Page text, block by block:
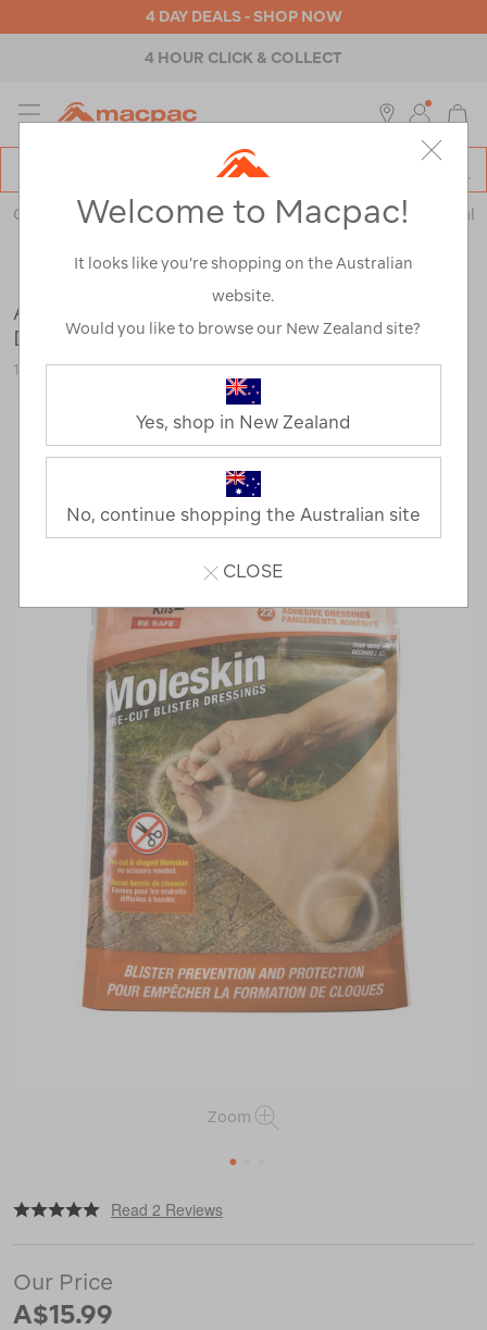
4 DAY DEALS - SHOP NOW
4 HOUR CLICK & COLLECT
MENU
Catalog
Outdoor Equipment> Health & Safety >Emergency & Survival
Adventure Medical Kits Moleskin Blister
Dressing
116560-NON00-OS
Zoom
1
https://www.macpac.com.au/adventure-
kits-
blister-
dressing/116560.html
Read 2 Reviews
Our Price
A$15.99
Welcome to Macpac!
It looks like you’re shopping on the Australian
website.
Would you like to browse our New Zealand site?
Yes, shop in New Zealand
No, continue shopping the Australian site
CLOSE